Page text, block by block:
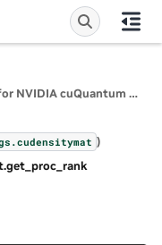
cuQuantum Python: Python APIs for NVIDIA cuQuantum SDK
cudensitymat )
get_proc_rank